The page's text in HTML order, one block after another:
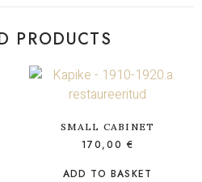
PRODUCTS
SMALL CABINET
170,00 €
ADD TO BASKET